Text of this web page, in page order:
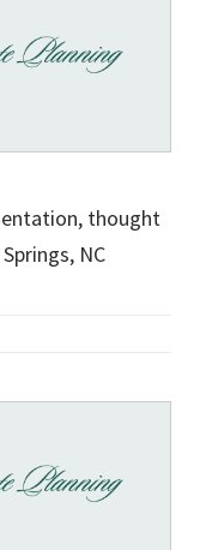
thought
NC